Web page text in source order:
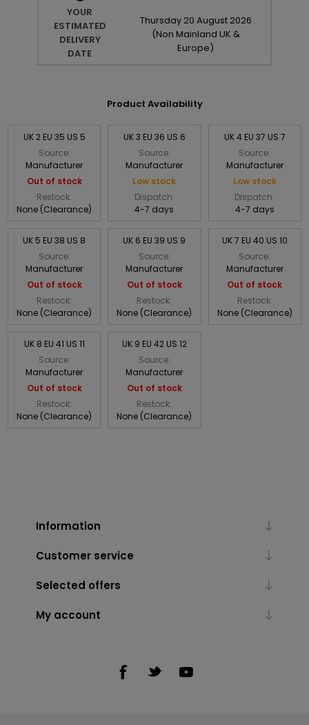
YOUR
ESTIMATED
DELIVERY
DATE
Thursday 20 August 2026
(Non Mainland UK &
Europe)
Product Availability
UK 2 EU 35 US 5
Source:
Manufacturer
Out of stock
Restock:
None (Clearance)
UK 3 EU 36 US 6
Source:
Manufacturer
Low stock
Dispatch:
4-7 days
UK 4 EU 37 US 7
Source:
Manufacturer
Low stock
Dispatch:
4-7 days
UK 5 EU 38 US 8
Source:
Manufacturer
Out of stock
Restock:
None (Clearance)
UK 6 EU 39 US 9
Source:
Manufacturer
Out of stock
Restock:
None (Clearance)
UK 7 EU 40 US 10
Source:
Manufacturer
Out of stock
Restock:
None (Clearance)
UK 8 EU 41 US 11
Source:
Manufacturer
Out of stock
Restock:
None (Clearance)
UK 9 EU 42 US 12
Source:
Manufacturer
Out of stock
Restock:
None (Clearance)
Information
Customer service
Selected offers
My account